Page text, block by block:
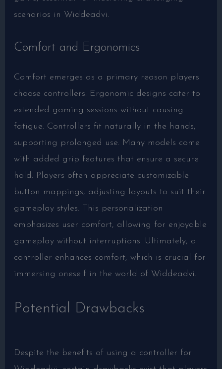
scenarios in Widdeadvi.
Comfort and Ergonomics
Comfort emerges as a primary reason players
choose controllers. Ergonomic designs cater to
extended gaming sessions without causing
fatigue. Controllers fit naturally in the hands,
supporting prolonged use. Many models come
with added grip features that ensure a secure
hold. Players often appreciate customizable
button mappings, adjusting layouts to suit their
gameplay styles. This personalization
emphasizes user comfort, allowing for enjoyable
gameplay without interruptions. Ultimately, a
controller enhances comfort, which is crucial for
immersing oneself in the world of Widdeadvi.
Potential Drawbacks
Despite the benefits of using a controller for